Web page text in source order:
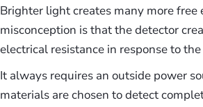
Brighter light creates many more
misconception is that the detector
electrical resistance in response to
It always requires an outside power
materials are chosen to detect